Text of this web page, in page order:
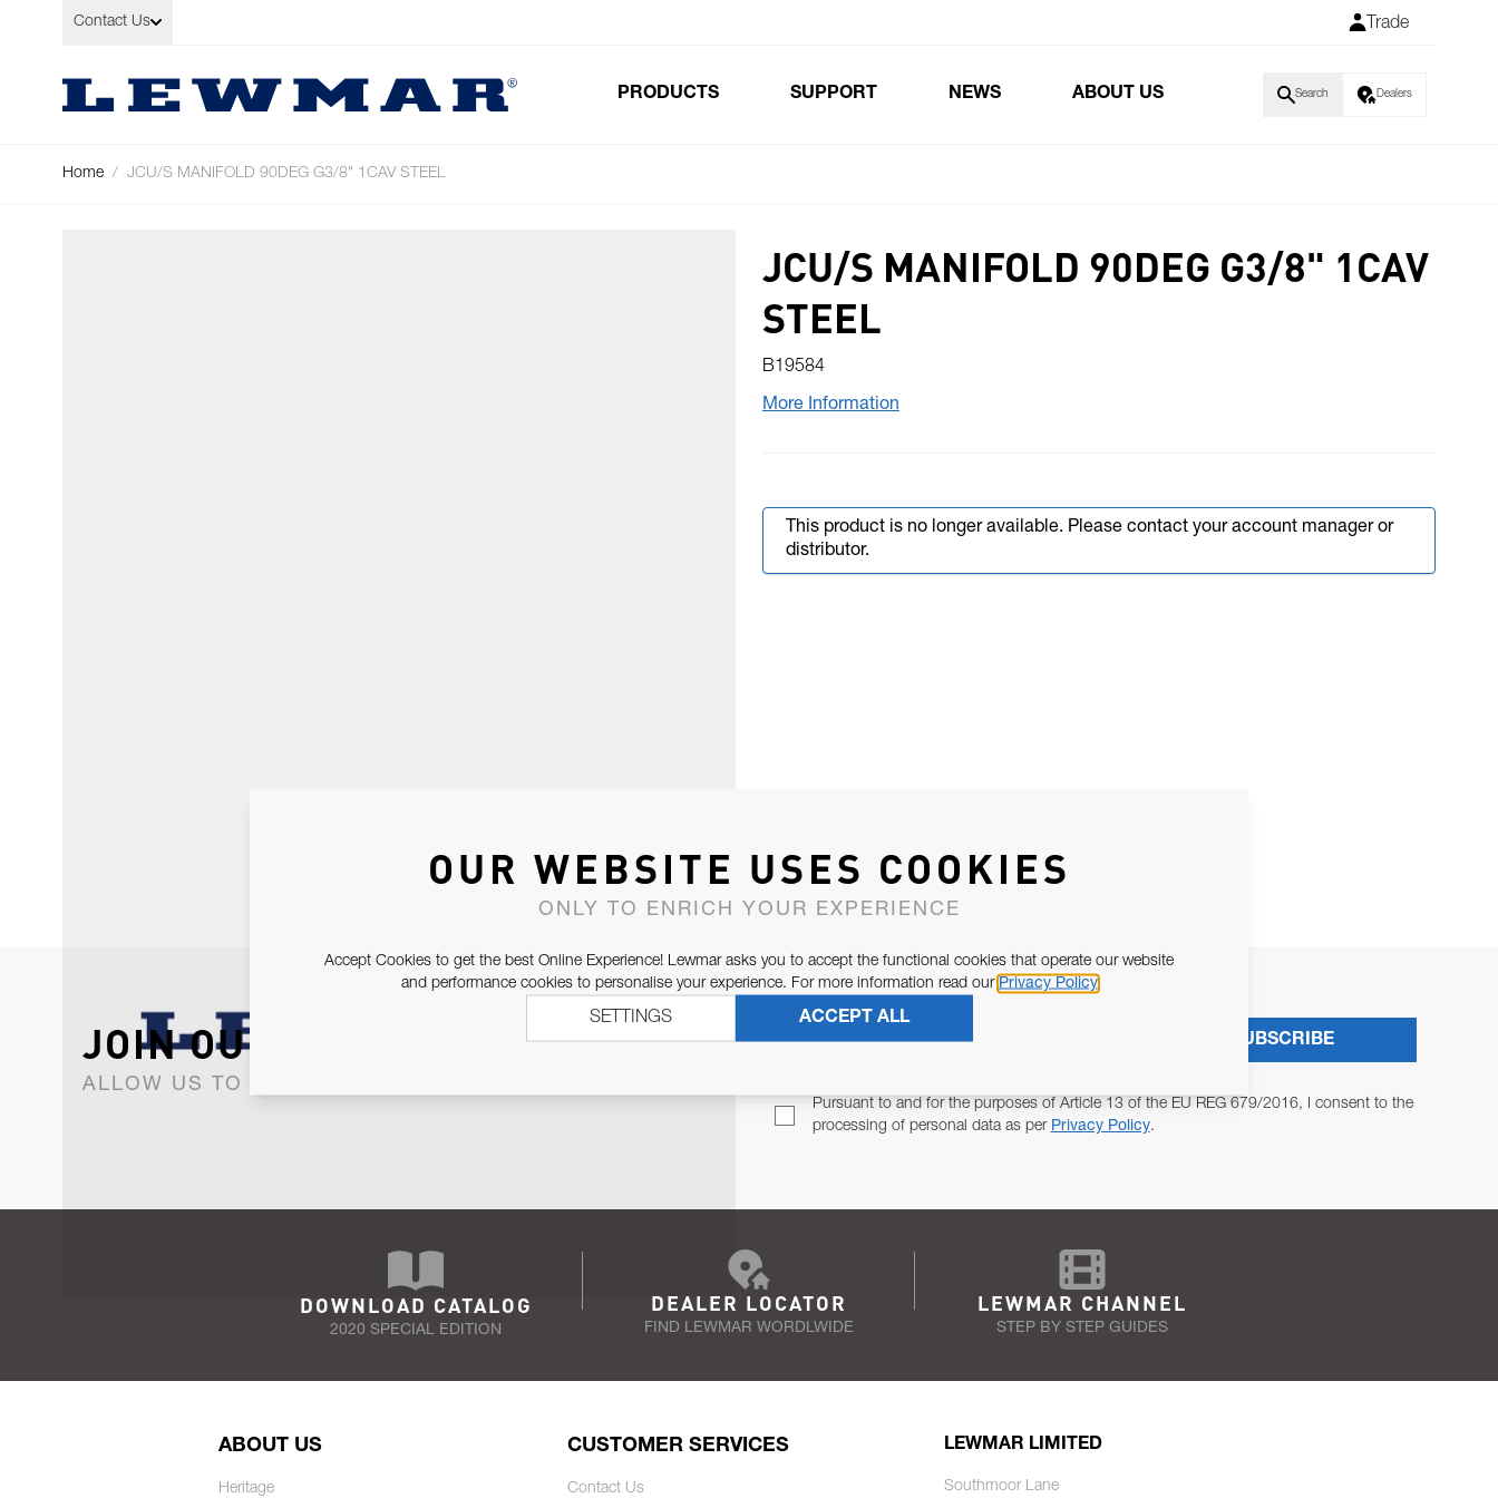
Skip to Content
Contact Us Trade
PRODUCTS SUPPORT NEWS ABOUT US Search Dealers
Home / JCU/S MANIFOLD 90DEG G3/8" 1CAV STEEL
JCU/S MANIFOLD 90DEG G3/8" 1CAV
STEEL
B19584
More Information
This product is no longer available. Please contact your account manager or
distributor.
JOIN OUR NEWSLETTER
ALLOW US TO KEEP IN CONTACT WITH YOU.
Pursuant to and for the purposes of Article 13 of the EU REG 679/2016, I consent to the
processing of personal data as per Privacy Policy.
SUBSCRIBE
DOWNLOAD CATALOG
2020 SPECIAL EDITION
DEALER LOCATOR
FIND LEWMAR WORDLWIDE
LEWMAR CHANNEL
STEP BY STEP GUIDES
ABOUT US
Heritage
CUSTOMER SERVICES
Contact Us
LEWMAR LIMITED
Southmoor Lane
OUR WEBSITE USES COOKIES
ONLY TO ENRICH YOUR EXPERIENCE
Accept Cookies to get the best Online Experience! Lewmar asks you to accept the functional cookies that operate our website
and performance cookies to personalise your experience. For more information read our Privacy Policy
ACCEPT ALL
SETTINGS